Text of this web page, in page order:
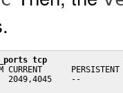
tcp
--